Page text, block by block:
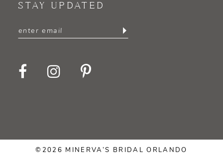
STAY UPDATED
©2026 MINERVA’S BRIDAL ORLANDO